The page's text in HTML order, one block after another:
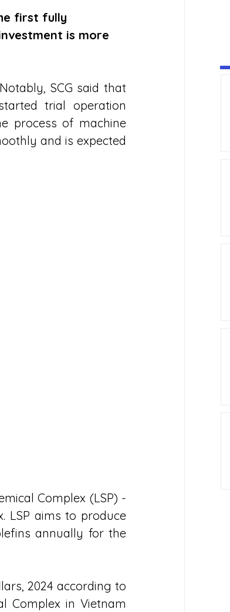
first fully
is more
SCG said that
trial operation
process of machine
and is expected
Complex (LSP) -
LSP aims to produce
annually for the
2024 according to
Complex in Vietnam